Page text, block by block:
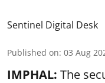
Sentinel Digital Desk
Published on: 03 Aug
IMPHAL: The